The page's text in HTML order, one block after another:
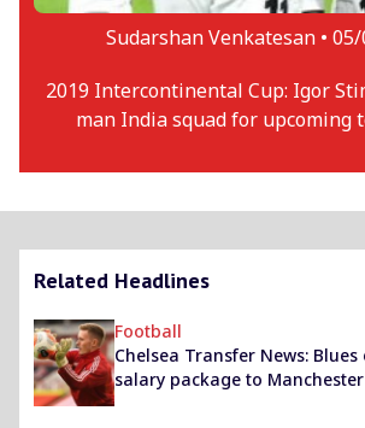
Sudarshan Venkatesan •
2019 Intercontinental Cup: Igor
man India squad for upcoming
Related Headlines
Football
Chelsea Transfer News:
salary package to
goalkeeper